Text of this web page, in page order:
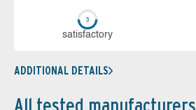
sa­tis­fac­to­ry
ADDITIONAL DETAILS
All tested manufacturers